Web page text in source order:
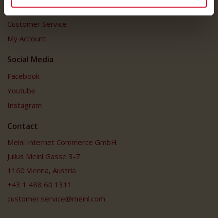
Customer Service
Customer Service
My Account
Social Media
Facebook
Youtube
Instagram
Contact
Meinl Internet Commerce GmbH
Julius Meinl Gasse 3-7
1160 Vienna, Austria
+43 1 488 60 1311
customer.service@meinl.com